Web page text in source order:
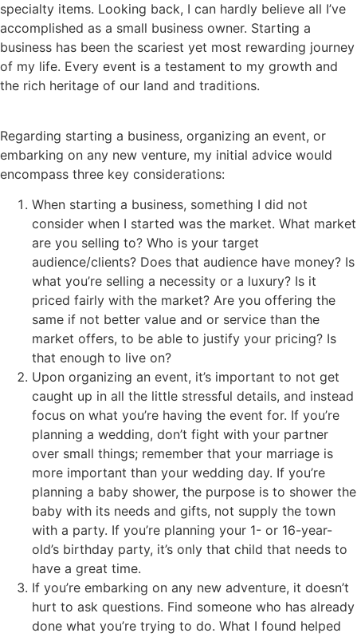
specialty items. Looking back, I can hardly believe all I’ve
accomplished as a small business owner. Starting a
business has been the scariest yet most rewarding journey
of my life. Every event is a testament to my growth and
the rich heritage of our land and traditions.
Regarding starting a business, organizing an event, or
embarking on any new venture, my initial advice would
encompass three key considerations:
When starting a business, something I did not
consider when I started was the market. What market
are you selling to? Who is your target
audience/clients? Does that audience have money? Is
what you’re selling a necessity or a luxury? Is it
priced fairly with the market? Are you offering the
same if not better value and or service than the
market offers, to be able to justify your pricing? Is
that enough to live on?
Upon organizing an event, it’s important to not get
caught up in all the little stressful details, and instead
focus on what you’re having the event for. If you’re
planning a wedding, don’t fight with your partner
over small things; remember that your marriage is
more important than your wedding day. If you’re
planning a baby shower, the purpose is to shower the
baby with its needs and gifts, not supply the town
with a party. If you’re planning your 1- or 16-year-
old’s birthday party, it’s only that child that needs to
have a great time.
If you’re embarking on any new adventure, it doesn’t
hurt to ask questions. Find someone who has already
done what you’re trying to do. What I found helped